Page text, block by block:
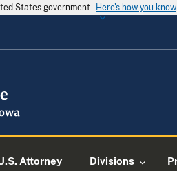
States government Here's how you know
Attorney Divisions